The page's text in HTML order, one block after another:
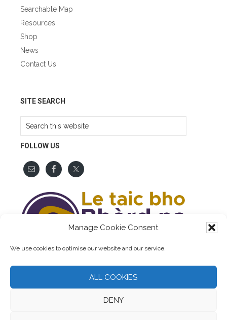
Manage Cookie Consent
We use cookies to optimise our website and our service.
ALL COOKIES
DENY
Searchable Map
Resources
Shop
News
Contact Us
SITE SEARCH
Search
website
FOLLOW US